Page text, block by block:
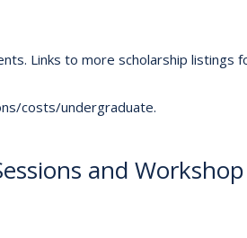
Links to more scholarship
costs/undergraduate.
and Workshop